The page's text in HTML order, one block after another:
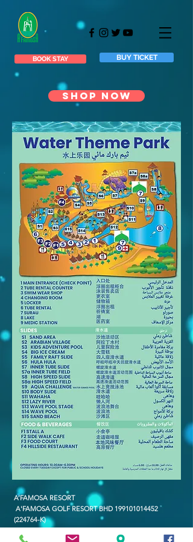
BOOK STAY BUY TICKET
SHOP NOW
A’FAMOSA RESORT
A'FAMOSA GOLF RESORT BHD 199101014452
(224764-K)